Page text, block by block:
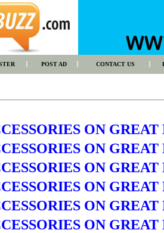
POST AD CONTACT US
ON
ON
ON
ON
ON
ON